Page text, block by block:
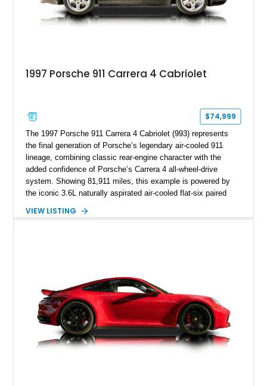
1997 Porsche 911 Carrera 4 Cabriolet
$74,999
The 1997 Porsche 911 Carrera 4 Cabriolet (993) represents
the final generation of Porsche’s legendary air-cooled 911
lineage, combining classic rear-engine character with the
added confidence of Porsche’s Carrera 4 all-wheel-drive
system. Showing 81,911 miles, this example is powered by
the iconic 3.6L naturally aspirated air-cooled flat-six paired
driving experience that has made the 993 generation highly
VIEW LISTING